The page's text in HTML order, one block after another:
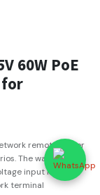
60W PoE
for
remote power
The waterproof
input is from
terminal